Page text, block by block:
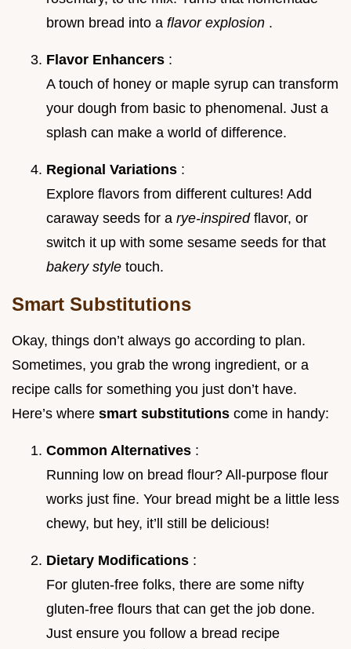
brown bread into a flavor explosion .
Flavor Enhancers :
A touch of honey or maple syrup can transform
your dough from basic to phenomenal. Just a
splash can make a world of difference.
Regional Variations :
Explore flavors from different cultures! Add
caraway seeds for a rye-inspired flavor, or
switch it up with some sesame seeds for that
bakery style touch.
Smart Substitutions
Okay, things don’t always go according to plan.
Sometimes, you grab the wrong ingredient, or a
recipe calls for something you just don’t have.
Here’s where smart substitutions come in handy:
Common Alternatives :
Running low on bread flour? All-purpose flour
works just fine. Your bread might be a little less
chewy, but hey, it’ll still be delicious!
Dietary Modifications :
For gluten-free folks, there are some nifty
gluten-free flours that can get the job done.
Just ensure you follow a bread recipe